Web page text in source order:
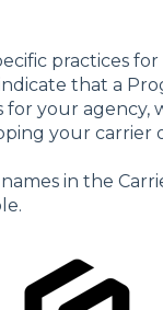
practices
that a
your agency,
your carrier
in the